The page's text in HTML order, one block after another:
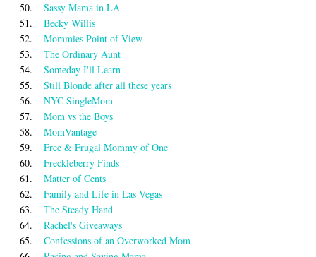
50.
Sassy Mama in LA
51.
Becky Willis
52.
Mommies Point of View
53.
The Ordinary Aunt
54.
Someday I'll Learn
55.
Still Blonde after all these years
56.
NYC SingleMom
57.
Mom vs the Boys
58.
MomVantage
59.
Free & Frugal Mommy of One
60.
Freckleberry Finds
61.
Matter of Cents
62.
Family and Life in Las Vegas
63.
The Steady Hand
64.
Rachel's Giveaways
65.
Confessions of an Overworked Mom